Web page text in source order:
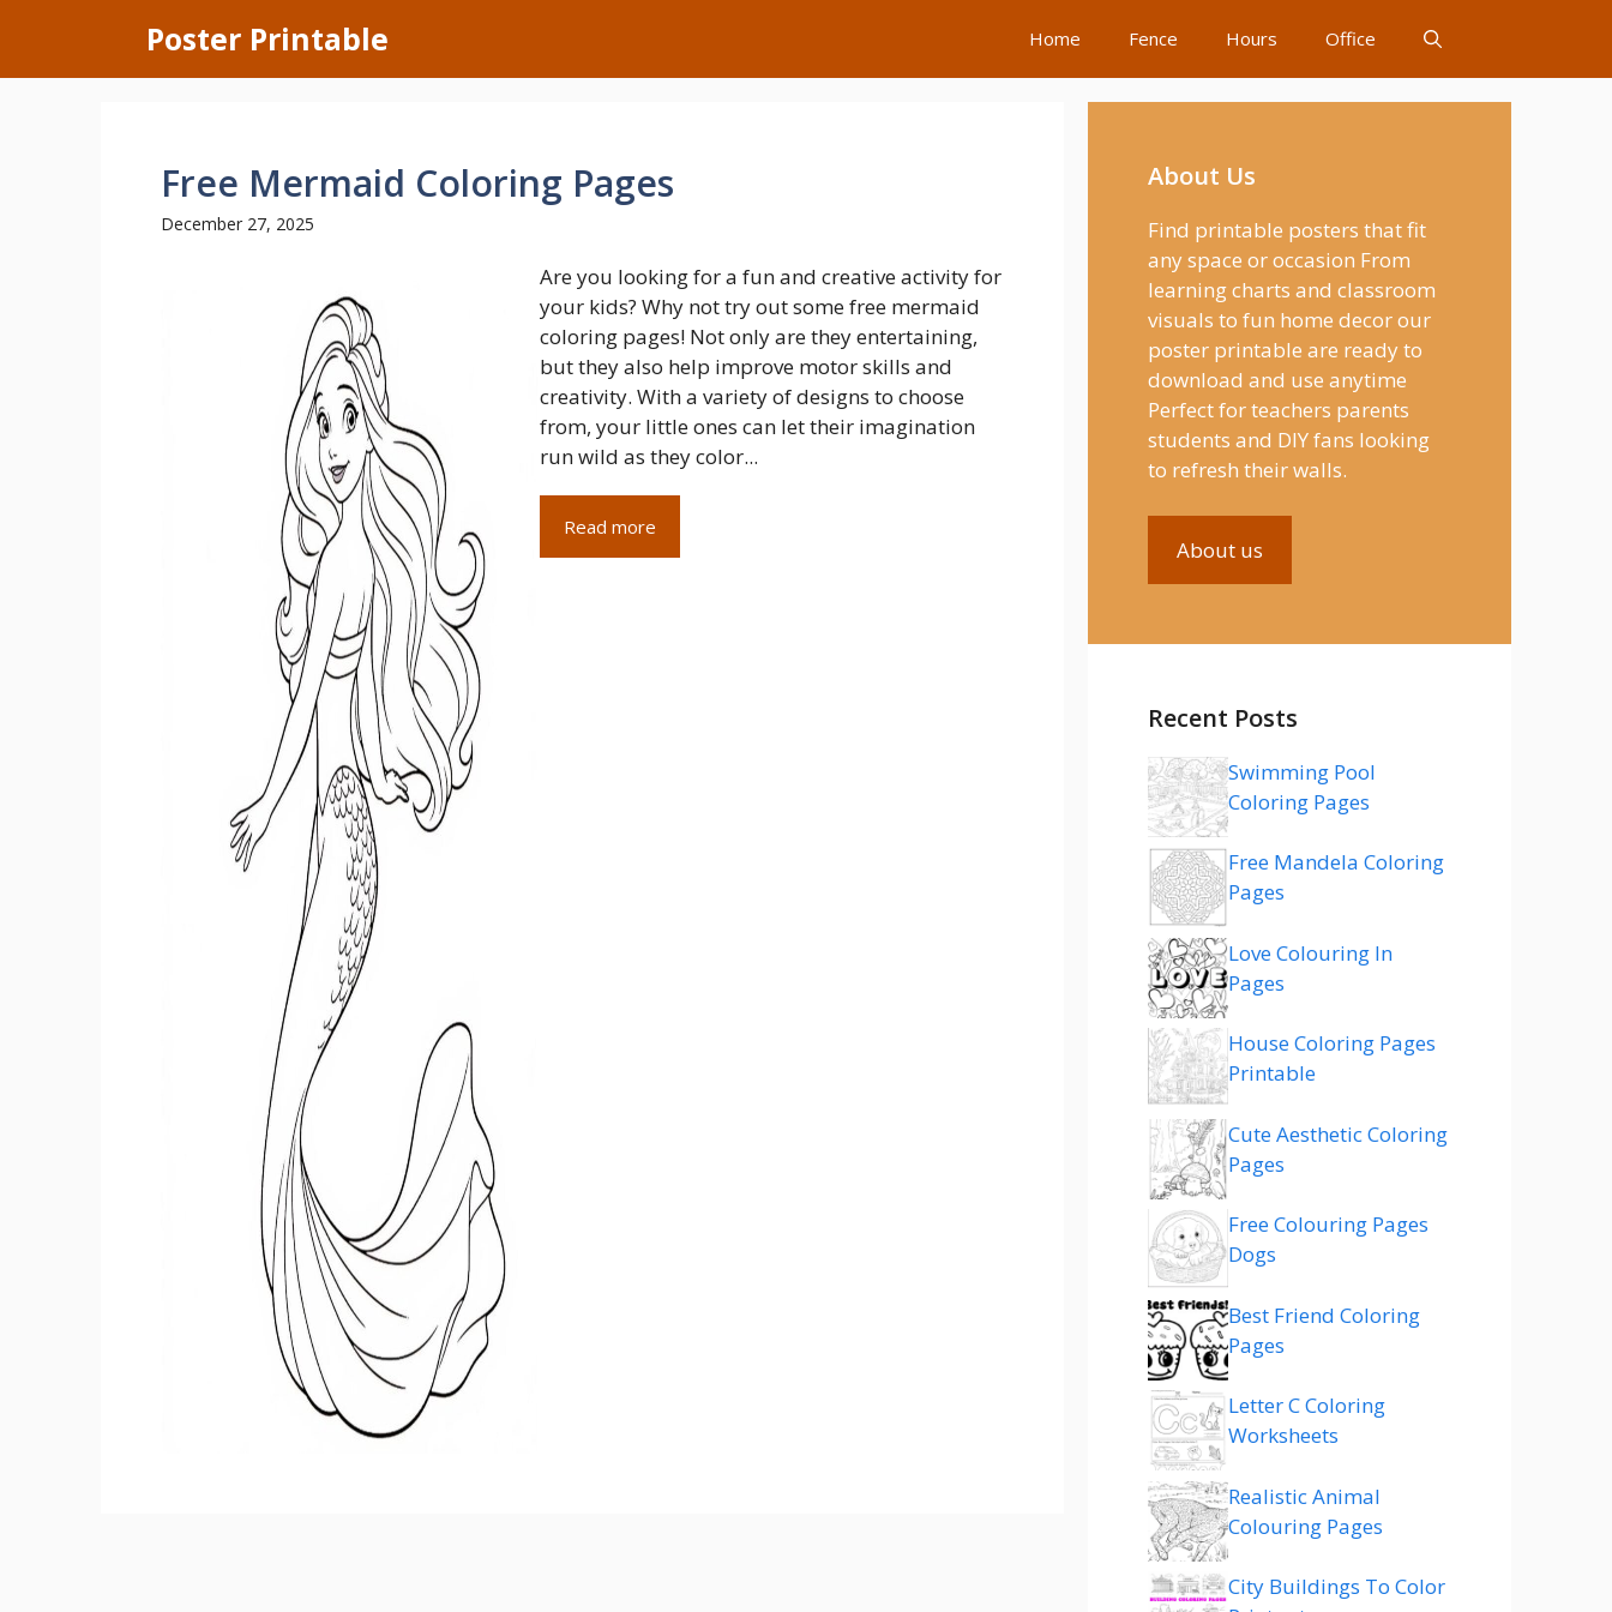
content
Poster Printable Home Fence Hours Office
Free Mermaid Coloring Pages
December 27, 2025
Are you looking for a fun and creative activity for
your kids? Why not try out some free mermaid
coloring pages! Not only are they entertaining,
but they also help improve motor skills and
creativity. With a variety of designs to choose
from, your little ones can let their imagination
run wild as they color...
Read more
About Us
Find printable posters that fit
any space or occasion From
learning charts and classroom
visuals to fun home decor our
poster printable are ready to
download and use anytime
Perfect for teachers parents
students and DIY fans looking
to refresh their walls.
About us
Recent Posts
Swimming Pool
Coloring Pages
Free Mandela Coloring
Pages
Love Colouring In
Pages
House Coloring Pages
Printable
Cute Aesthetic Coloring
Pages
Free Colouring Pages
Dogs
Best Friend Coloring
Pages
Letter C Coloring
Worksheets
Realistic Animal
Colouring Pages
City Buildings To Color